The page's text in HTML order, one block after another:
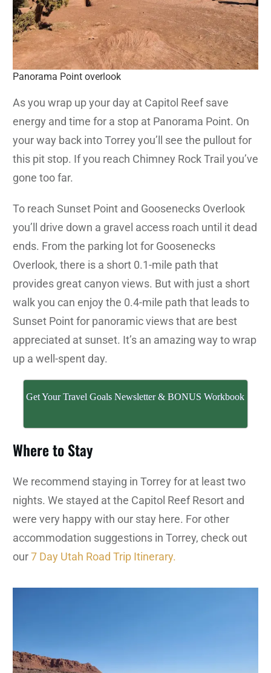
Panorama Point overlook
As you wrap up your day at Capitol Reef save
energy and time for a stop at Panorama Point. On
your way back into Torrey you’ll see the pullout for
this pit stop. If you reach Chimney Rock Trail you’ve
gone too far.
To reach Sunset Point and Goosenecks Overlook
you’ll drive down a gravel access roach until it dead
ends. From the parking lot for Goosenecks
Overlook, there is a short 0.1-mile path that
provides great canyon views. But with just a short
walk you can enjoy the 0.4-mile path that leads to
Sunset Point for panoramic views that are best
appreciated at sunset. It’s an amazing way to wrap
up a well-spent day.
Get Your Travel Goals Newsletter & BONUS Workbook
Where to Stay
We recommend staying in Torrey for at least two
nights. We stayed at the Capitol Reef Resort and
were very happy with our stay here. For other
accommodation suggestions in Torrey, check out
our7 Day Utah Road Trip Itinerary.